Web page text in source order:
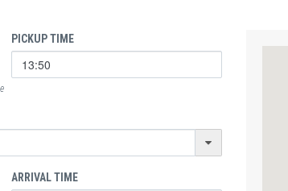
PICKUP TIME
ARRIVAL TIME